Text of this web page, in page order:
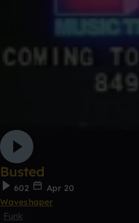
Busted
602
Apr 20
Waveshaper
Funk